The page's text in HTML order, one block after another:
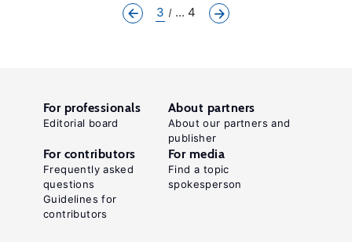
3 ... 4
For professionals
Editorial board
About partners
About our partners and
publisher
For contributors
Frequently asked
questions
Guidelines for
contributors
For media
Find a topic
spokesperson